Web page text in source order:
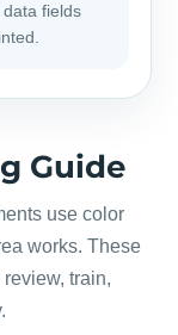
fields
Guide
use color
works. These
train,